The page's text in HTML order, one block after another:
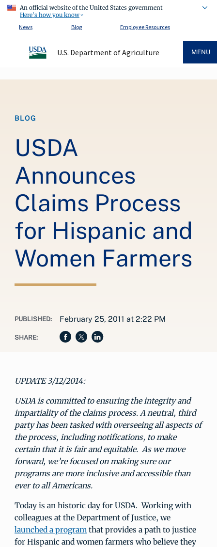
An official website of the United States government
Here's how you know
News
Blog Employee Resources
U.S. Department of Agriculture MENU
BLOG
USDA
Announces
Claims Process
for Hispanic and
Women Farmers
PUBLISHED: February 25, 2011 at 2:22 PM
SHARE:
UPDATE 3/12/2014:
USDA is committed to ensuring the integrity and
impartiality of the claims process. A neutral, third
party has been tasked with overseeing all aspects of
the process, including notifications, to make
certain that it is fair and equitable. As we move
forward, we’re focused on making sure our
programs are more inclusive and accessible than
ever to all Americans.
Today is an historic day for USDA. Working with
colleagues at the Department of Justice, we
launched a programthat provides a path to justice
for Hispanic and women farmers who believe they